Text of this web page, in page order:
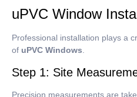
uPVC Window
Professional installation plays a
of uPVC Windows.
Step 1: Site
Precision measurements are